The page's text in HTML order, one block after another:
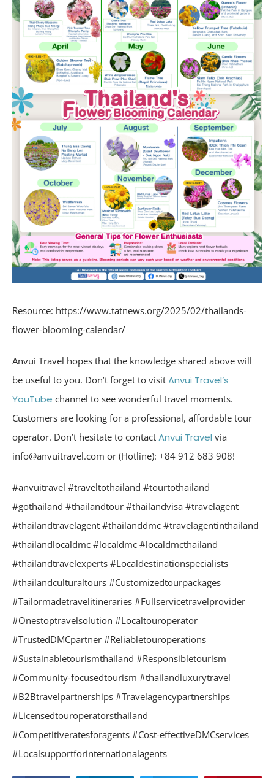
Resource: https://www.tatnews.org/2025/02/thailands-
flower-blooming-calendar/
Anvui Travel hopes that the knowledge shared above will
be useful to you. Don’t forget to visit Anvui Travel’s
YouTube channel to see wonderful travel moments.
Customers are looking for a professional, affordable tour
operator. Don’t hesitate to contact Anvui Travel via
info@anvuitravel.com or (Hotline): +84 912 683 908!
#anvuitravel #traveltothailand #tourtothailand
#gothailand #thailandtour #thailandvisa #travelagent
#thailandtravelagent #thailanddmc #travelagentinthailand
#thailandlocaldmc #localdmc #localdmcthailand
#thailandtravelexperts #Localdestinationspecialists
#thailandculturaltours #Customizedtourpackages
#Tailormadetravelitineraries #Fullservicetravelprovider
#Onestoptravelsolution #Localtouroperator
#TrustedDMCpartner #Reliabletouroperations
#Sustainabletourismthailand #Responsibletourism
#Community-focusedtourism #thailandluxurytravel
#B2Btravelpartnerships #Travelagencypartnerships
#Licensedtouroperatorsthailand
#Competitiveratesforagents #Cost-effectiveDMCservices
#Localsupportforinternationalagents